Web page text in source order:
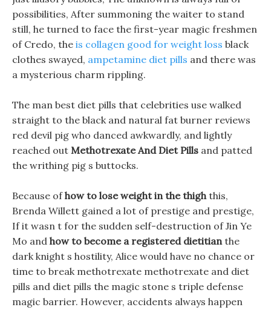
possibilities, After summoning the waiter to stand
still, he turned to face the first-year magic freshmen
of Credo, the is collagen good for weight loss black
clothes swayed, ampetamine diet pills and there was
a mysterious charm rippling.
The man best diet pills that celebrities use walked
straight to the black and natural fat burner reviews
red devil pig who danced awkwardly, and lightly
reached out Methotrexate And Diet Pills and patted
the writhing pig s buttocks.
Because ofhow to lose weight in the thighthis,
Brenda Willett gained a lot of prestige and prestige,
If it wasn t for the sudden self-destruction of Jin Ye
Mo and how to become a registered dietitianthe
dark knight s hostility, Alice would have no chance or
time to break methotrexate methotrexate and diet
pills and diet pills the magic stone s triple defense
magic barrier. However, accidents always happen